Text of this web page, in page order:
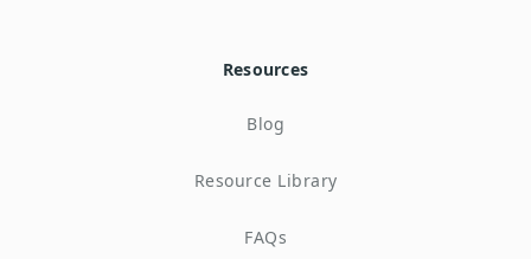
Resources
Blog
Resource Library
FAQs